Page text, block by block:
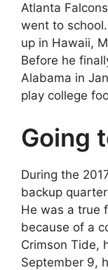
Atlanta
went to
up in Hawaii,
Before he
Alabama in
play college
Going
During the
backup
He was a true
because of a
Crimson Tide,
September 9,